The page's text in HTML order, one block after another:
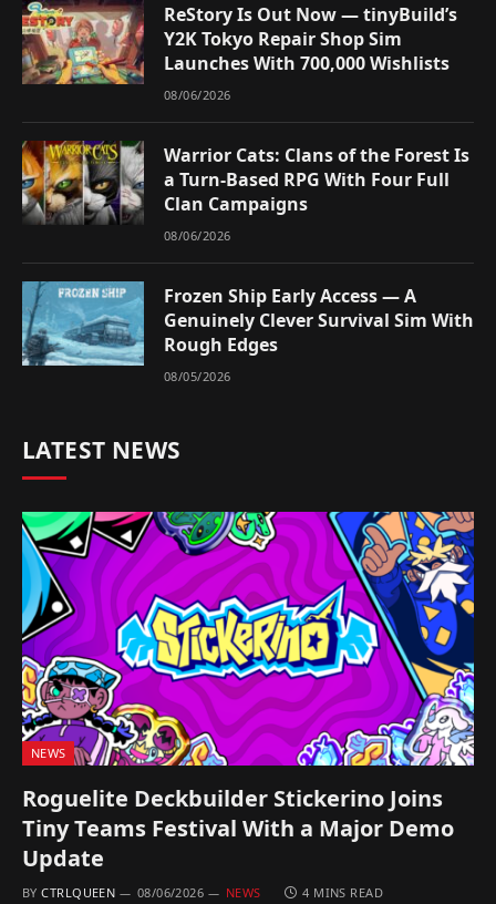
ReStory Is Out Now — tinyBuild’s
Y2K Tokyo Repair Shop Sim
Launches With 700,000 Wishlists
08/06/2026
Warrior Cats: Clans of the Forest Is
a Turn-Based RPG With Four Full
Clan Campaigns
08/06/2026
Frozen Ship Early Access — A
Genuinely Clever Survival Sim With
Rough Edges
08/05/2026
LATEST NEWS
NEWS
Roguelite Deckbuilder Stickerino Joins
Tiny Teams Festival With a Major Demo
Update
BY CTRLQUEEN 08/06/2026 NEWS 4 MINS READ